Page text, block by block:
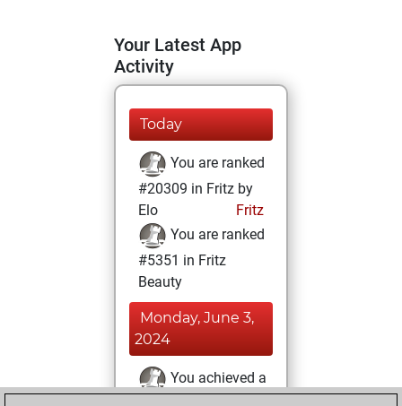
Your Latest App
Activity
Today
You are ranked
#20309 in Fritz by
Elo
Fritz
You are ranked
#5351 in Fritz
Beauty
Monday, June 3,
2024
You achieved a